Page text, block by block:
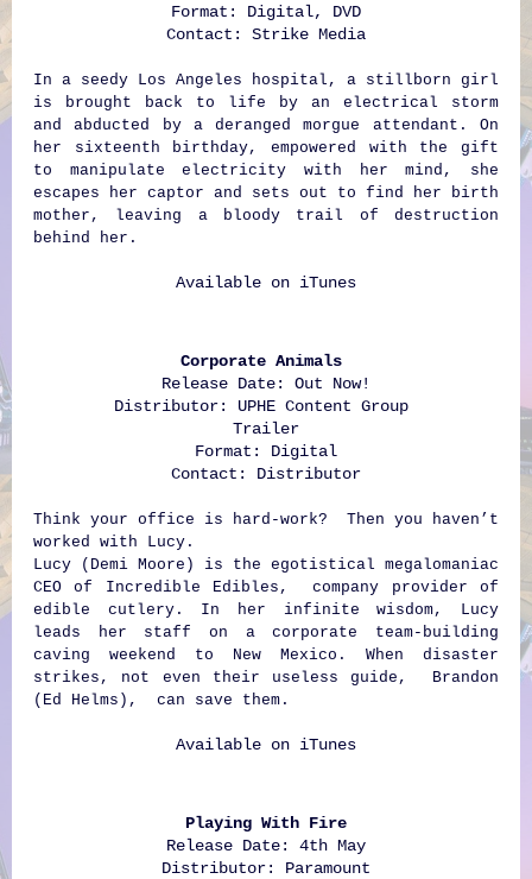
Format: Digital, DVD
Contact: Strike Media
In a seedy Los Angeles hospital, a stillborn girl
is brought back to life by an electrical storm
and abducted by a deranged morgue attendant. On
her sixteenth birthday, empowered with the gift
to manipulate electricity with her mind, she
escapes her captor and sets out to find her birth
mother, leaving a bloody trail of destruction
behind her.
Available on iTunes
Corporate Animals
Release Date: Out Now!
Distributor: UPHE Content Group
Trailer
Format: Digital
Contact: Distributor
Think your office is hard-work? Then you haven’t
worked with Lucy.
Lucy (Demi Moore) is the egotistical megalomaniac
CEO of Incredible Edibles, company provider of
edible cutlery. In her infinite wisdom, Lucy
leads her staff on a corporate team-building
caving weekend to New Mexico. When disaster
strikes, not even their useless guide, Brandon
(Ed Helms), can save them.
Available on iTunes
Playing With Fire
Release Date: 4th May
Distributor: Paramount